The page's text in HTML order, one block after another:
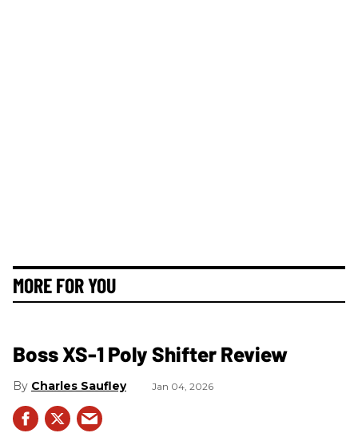
MORE FOR YOU
Boss XS-1 Poly Shifter Review
Charles Saufley Jan 04, 2026